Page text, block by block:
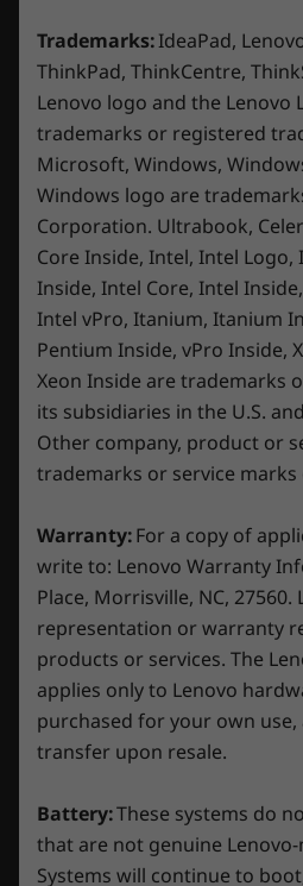
Durability
Built with MIL-STD 810H
ensuring reliability for daily
gaming, studying, or
15″ Luna Grey laptop is 4%
of ports that support your
peripherals.
Complete Your Gaming
Thinking of setting up a
consciousness and
giving you the competitive
every battle. From gaming
15.6″ FHD (1920 x 1080) IPS,
refresh rate, 100% sRGB, 300
Dimensions (H x W x D)
23.9mm x 359.86mm x 258.7
10.19″
Weight
2.38–2.45kg / 5.25–5.40lbs
Keyboard
1.5mm key travel
White Backlight
100% Anti-Ghosting
Color
Specifications may vary depending on
Other Information
Key Commands
Fn+R: 144Hz / 60Hz
Fn+Q: Performance Mode /
Preloaded Software
Lenovo Vantage
Trademarks:IdeaPad,
ThinkPad, ThinkCentre,
Lenovo logo and the Lenovo
trademarks or registered
Microsoft, Windows,
Windows logo are
Corporation. Ultrabook,
Core Inside, Intel, Intel
Inside, Intel Core, Intel
Intel vPro, Itanium, Itanium
Pentium Inside, vPro Inside,
Xeon Inside are trademarks
its subsidiaries in the U.S.
Other company, product or
trademarks or service
Warranty:For a copy of
write to: Lenovo Warranty
Place, Morrisville, NC, 27560.
representation or warranty
products or services. The
applies only to Lenovo
purchased for your own
transfer upon resale.
Battery:These systems do
that are not genuine
Systems will continue to